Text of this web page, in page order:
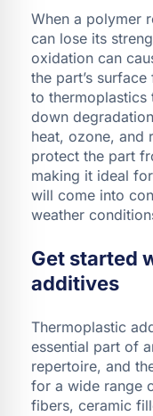
When a polymer
can lose its
oxidation can
the part’s
to
down
heat, ozone, and
protect the part
making it ideal
will come into
weather
Get started
additives
Thermoplastic
essential part of
repertoire, and
for a wide range
fibers, ceramic